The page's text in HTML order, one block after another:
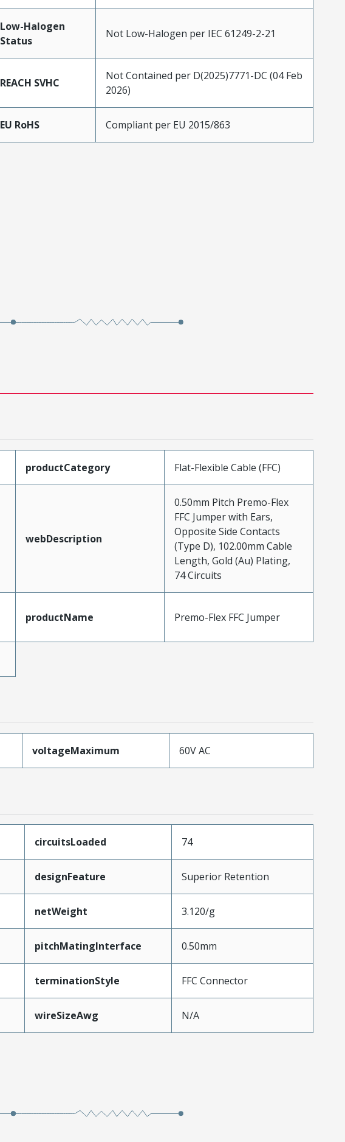
Low-Halogen
Status
Not Low-Halogen per IEC 61249-2-21
REACH SVHC
Not Contained per D(2025)7771-DC (04 Feb
2026)
EU RoHS Compliant per EU 2015/863
productCategory Flat-Flexible Cable (FFC)
webDescription
0.50mm Pitch Premo-Flex
FFC Jumper with Ears,
Opposite Side Contacts
(Type D), 102.00mm Cable
Length, Gold (Au) Plating,
74 Circuits
productName Premo-Flex FFC Jumper
voltageMaximum 60V AC
circuitsLoaded 74
designFeature Superior Retention
netWeight 3.120/g
pitchMatingInterface 0.50mm
terminationStyle FFC Connector
wireSizeAwg N/A